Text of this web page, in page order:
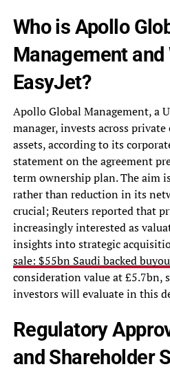
Who is Apollo
Management and
EasyJet?
Apollo Global Management, a
manager, invests across
assets, according to its
statement on the agreement
term ownership plan. The aim
rather than reduction in its
crucial; Reuters reported that
increasingly interested as
insights into strategic
sale: $55bn Saudi backed
consideration value at £5.7bn,
investors will evaluate in this
Regulatory
and Shareholder